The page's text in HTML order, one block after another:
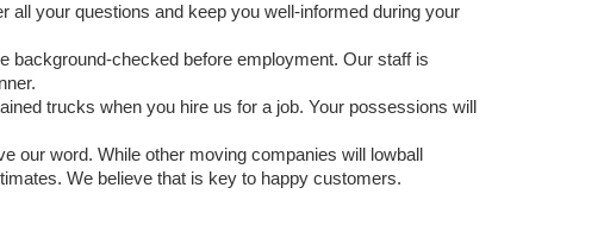
your questions and keep you well-informed during your
background-checked before employment. Our staff is
trucks when you hire us for a job. Your possessions will
our word. While other moving companies will lowball
We believe that is key to happy customers.